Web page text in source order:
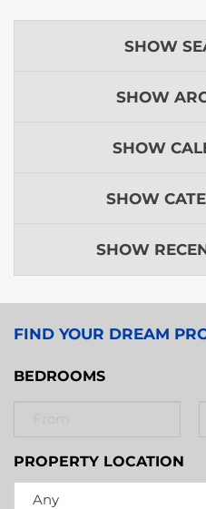
SHOW
SHOW
SHOW
SHOW
SHOW
FIND YOUR DREAM
BEDROOMS
PROPERTY LOCATION
Any